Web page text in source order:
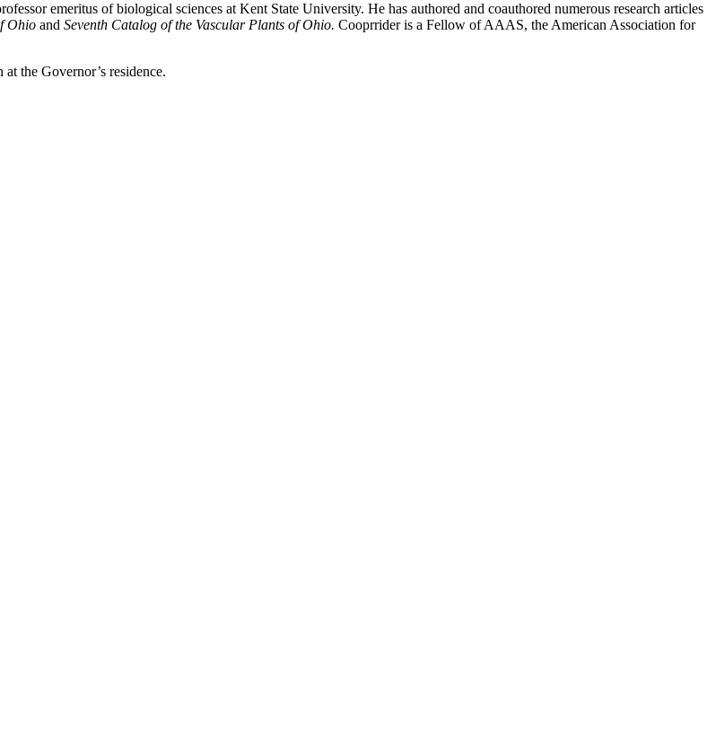
emeritus of biological sciences at Kent State University. He has authored and coauthored numerous research articles
Ohio and Seventh Catalog of the Vascular Plants of Ohio. Cooprrider is a Fellow of AAAS, the American Association for
the Governor’s residence.